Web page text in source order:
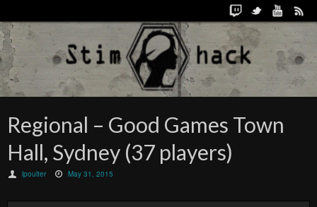
Regional – Good Games Town
Hall, Sydney (37 players)
lpoulter May 31, 2015